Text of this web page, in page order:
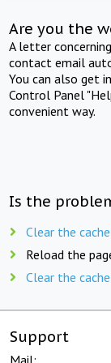
Are you the
A letter
contact email
You can also get
Control Panel
convenient way.
Is the
Clear the
Reload the
Clear the
Support
Mail: